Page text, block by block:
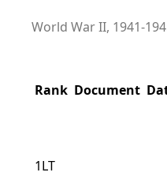
World War II, 1941-
Rank Document
1LT